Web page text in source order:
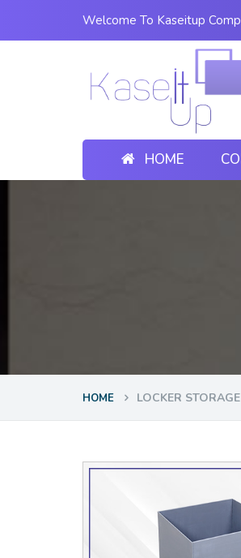
Welcome To Kaseitup
HOME
HOME LOCKER